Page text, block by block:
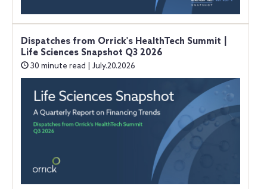
Dispatches from Orrick's HealthTech Summit |
Life Sciences Snapshot Q3 2026
30 minute read | July.20.2026